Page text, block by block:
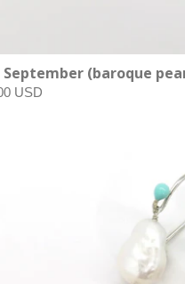
September (baroque
USD